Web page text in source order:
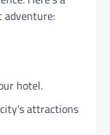
adventure:
hotel.
attractions